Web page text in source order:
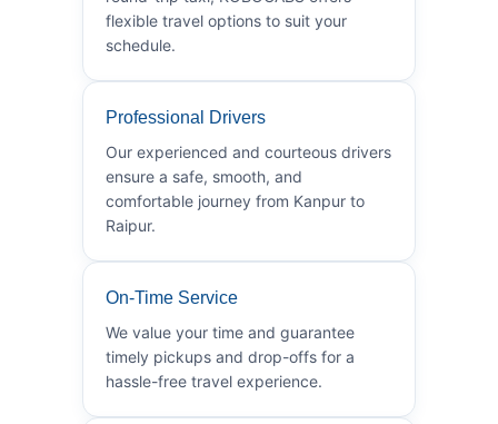
flexible travel options to suit your
schedule.
Professional Drivers
Our experienced and courteous drivers
ensure a safe, smooth, and
comfortable journey from Kanpur to
Raipur.
On-Time Service
We value your time and guarantee
timely pickups and drop-offs for a
hassle-free travel experience.